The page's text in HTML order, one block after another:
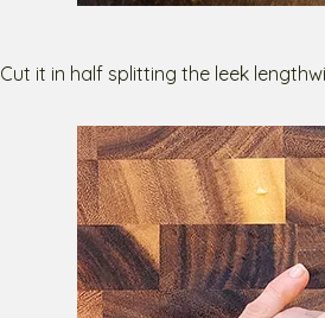
Cut it in half splitting the leek